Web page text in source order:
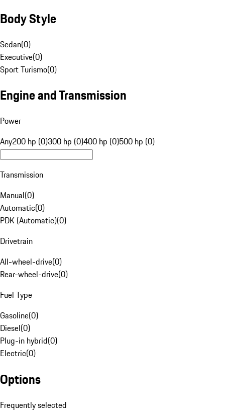
Body Style
Sedan(0)
Executive(0)
Sport Turismo(0)
Engine and Transmission
Power
Any200 hp (0)300 hp (0)400 hp (0)500 hp (0)
Transmission
Manual(0)
Automatic(0)
PDK (Automatic)(0)
Drivetrain
All-wheel-drive(0)
Rear-wheel-drive(0)
Fuel Type
Gasoline(0)
Diesel(0)
Plug-in hybrid(0)
Electric(0)
Options
Frequently selected